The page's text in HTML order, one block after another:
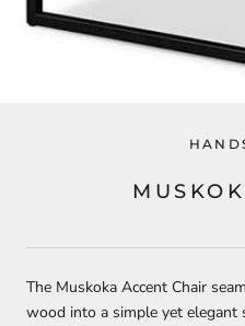
The Muskoka Accent Chair
wood into a simple yet elegant